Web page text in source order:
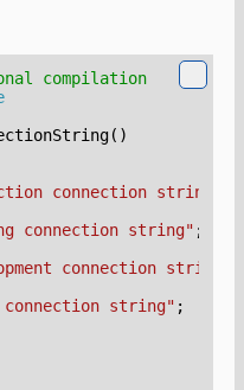
compilation
()
connection string"
connection string" ;
connection string"
connection string" ;